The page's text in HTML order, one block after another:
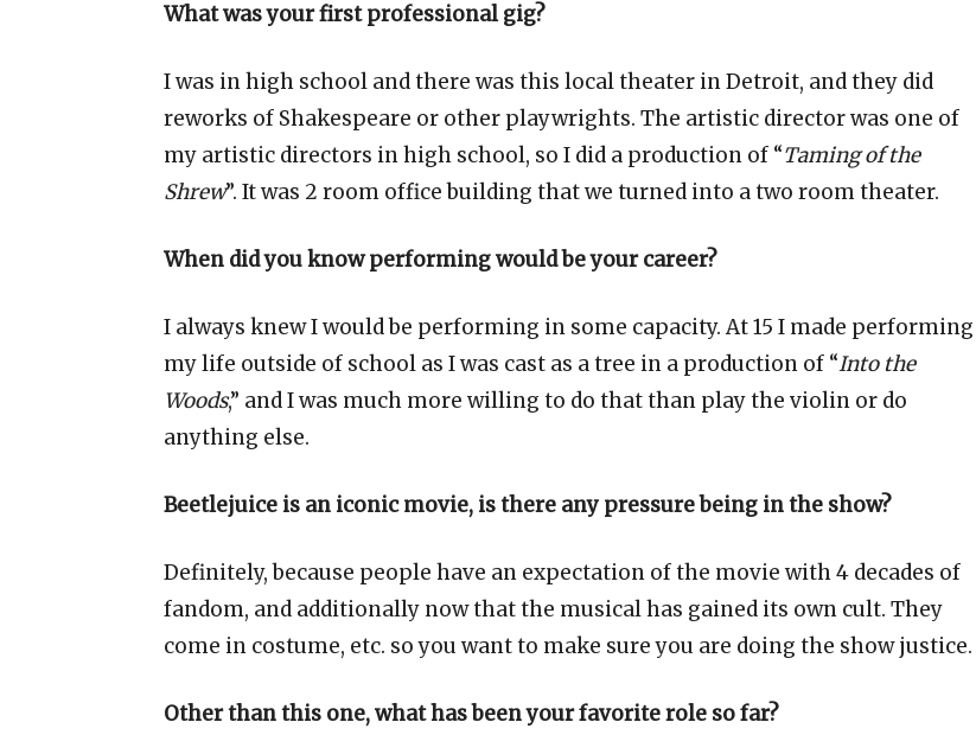
What was your first professional gig?
I was in high school and there was this local theater in Detroit, and they did
reworks of Shakespeare or other playwrights. The artistic director was one of
my artistic directors in high school, so I did a production of “Taming of the
Shrew”. It was 2 room office building that we turned into a two room theater.
When did you know performing would be your career?
I always knew I would be performing in some capacity. At 15 I made performing
my life outside of school as I was cast as a tree in a production of “Into the
Woods,” and I was much more willing to do that than play the violin or do
anything else.
Beetlejuice is an iconic movie, is there any pressure being in the show?
Definitely, because people have an expectation of the movie with 4 decades of
fandom, and additionally now that the musical has gained its own cult. They
come in costume, etc. so you want to make sure you are doing the show justice.
Other than this one, what has been your favorite role so far?